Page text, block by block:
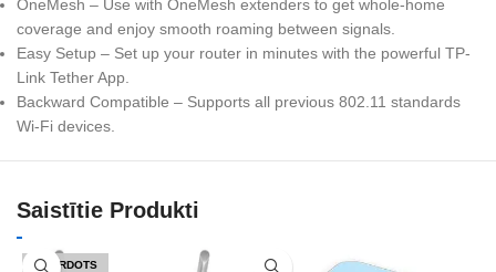
OneMesh – Use with OneMesh extenders to get whole-home
coverage and enjoy smooth roaming between signals.
Easy Setup – Set up your router in minutes with the powerful TP-
Link Tether App.
Backward Compatible – Supports all previous 802.11 standards
Wi-Fi devices.
Saistītie Produkti
IZPĀRDOTS